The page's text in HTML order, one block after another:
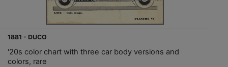
1881 - DUCO
'20s color chart with three car body versions and
colors, rare